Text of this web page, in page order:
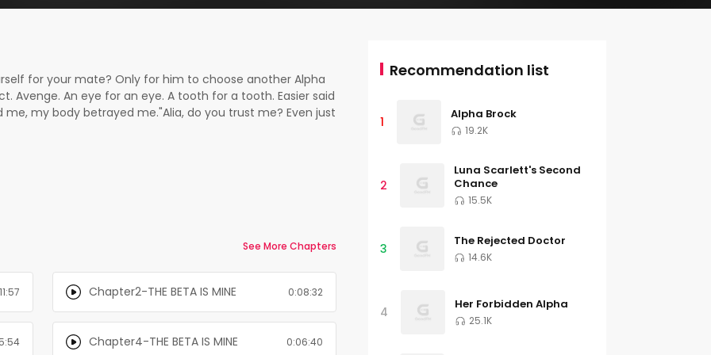
for your mate? Only for him to choose another Alpha
Avenge. An eye for an eye. A tooth for a tooth. Easier said
my body betrayed me."Alia, do you trust me? Even just
a deep breath and dipped his head into the crook of my
nibbling and sucking the soft spot where his mark
that you read the first book HE'S MY ALPHASee More Chapters
Chapter2-THE BETA IS MINE 0:08:32
Chapter4-THE BETA IS MINE 0:06:40
Recommendation list
1
Alpha Brock
19.2K
2
Luna Scarlett's Second
Chance
15.5K
3
The Rejected Doctor
14.6K
4
Her Forbidden Alpha
25.1K